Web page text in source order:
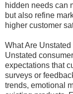
hidden needs can
but also refine
higher customer
What Are
Unstated
expectations that
surveys or
trends, emotional